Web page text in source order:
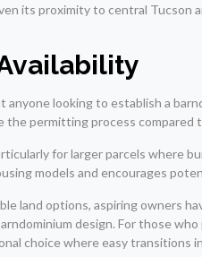
its proximity to central
looking to establish a
the permitting process
for larger parcels
models and encourages
land options, aspiring owners
design. For those
choice where easy transitions